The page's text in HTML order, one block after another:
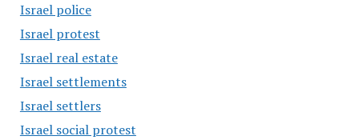
Israel police
Israel protest
Israel real estate
Israel settlements
Israel settlers
Israel social protest